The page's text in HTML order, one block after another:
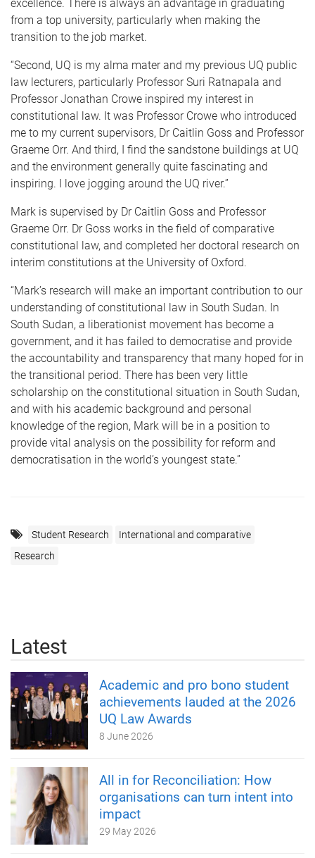
excellence. There is always an advantage in graduating
from a top university, particularly when making the
transition to the job market.
“Second, UQ is my alma mater and my previous UQ public
law lecturers, particularly Professor Suri Ratnapala and
Professor Jonathan Crowe inspired my interest in
constitutional law. It was Professor Crowe who introduced
me to my current supervisors, Dr Caitlin Goss and Professor
Graeme Orr. And third, I find the sandstone buildings at UQ
and the environment generally quite fascinating and
inspiring. I love jogging around the UQ river.”
Mark is supervised by Dr Caitlin Goss and Professor
Graeme Orr. Dr Goss works in the field of comparative
constitutional law, and completed her doctoral research on
interim constitutions at the University of Oxford.
“Mark’s research will make an important contribution to our
understanding of constitutional law in South Sudan. In
South Sudan, a liberationist movement has become a
government, and it has failed to democratise and provide
the accountability and transparency that many hoped for in
the transitional period. There has been very little
scholarship on the constitutional situation in South Sudan,
and with his academic background and personal
knowledge of the region, Mark will be in a position to
provide vital analysis on the possibility for reform and
democratisation in the world’s youngest state.”
Student Research
International and comparative
Research
Latest
Academic and pro bono student
achievements lauded at the 2026
UQ Law Awards
8 June 2026
All in for Reconciliation: How
organisations can turn intent into
impact
29 May 2026